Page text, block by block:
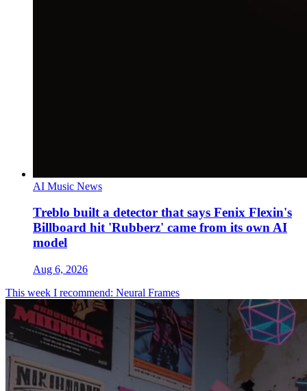
AI Music News
Treblo built a detector that says Fenix Flexin's
Billboard hit 'Rubberz' came from its own AI
model
Aug 6, 2026
This week I recommend: Neural Frames